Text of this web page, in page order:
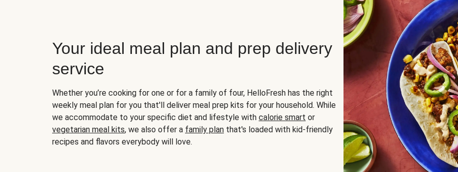
Your ideal meal plan and prep delivery
service
Whether you’re cooking for one or for a family of four, HelloFresh has the right
weekly meal plan for you that'll deliver meal prep kits for your household. While
we accommodate to your specific diet and lifestyle with calorie smart or
vegetarian meal kits, we also offer a family plan that's loaded with kid-friendly
recipes and flavors everybody will love.